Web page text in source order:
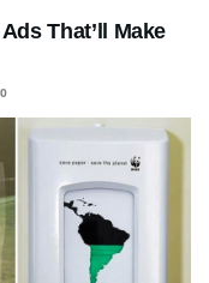
That’ll Make
0